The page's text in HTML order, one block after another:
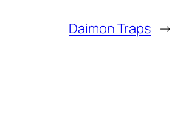
Daimon Traps →